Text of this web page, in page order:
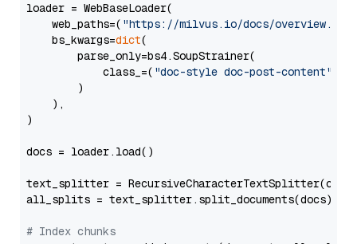
loader = WebBaseLoader(
    web_paths=(
"https://milvus.io/docs/overview.md"
    bs_kwargs=
dict(
        parse_only=bs4.SoupStrainer(
            class_=(
"doc-style doc-post-content"
        )
    ),
)
docs = loader.load()
text_splitter =
all_splits = text_splitter.split_documents(docs)
# Index chunks